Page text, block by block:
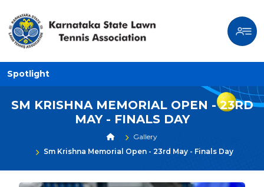
Spotlight
SM KRISHNA MEMORIAL OPEN - 23RD
MAY - FINALS DAY
Gallery
Sm Krishna Memorial Open - 23rd May - Finals Day